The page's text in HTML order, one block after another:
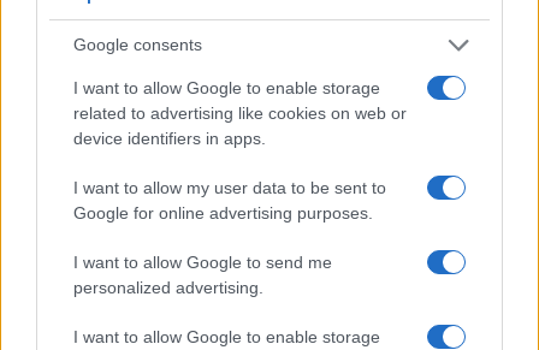
Google consents
I want to allow Google to enable storage
related to advertising like cookies on web or
device identifiers in apps.
I want to allow my user data to be sent to
Google for online advertising purposes.
I want to allow Google to send me
personalized advertising.
I want to allow Google to enable storage
viewfinder, which can be very useful when shooting in
the rear LCD for framing. The adjacent table lists some of the
other core features of the Canon G16 and Fujifilm X-M1
along with similar information for a selection of comparators.
Core Features
Model
000 dots)
Control
(yes/no)
LCD
(inch/000 dots)
ment
(yes/no)
Canon G16 optical
Fujifilm X-M1 3.0 / 920 tilting